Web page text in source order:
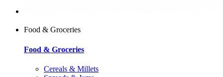
Food & Groceries
Food & Groceries
Cereals & Millets